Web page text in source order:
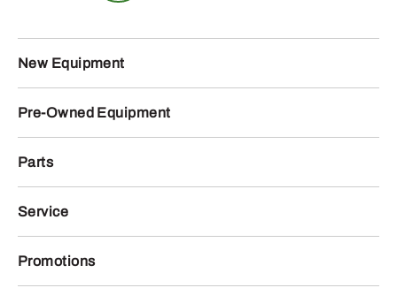
New Equipment
Pre-Owned Equipment
Parts
Service
Promotions